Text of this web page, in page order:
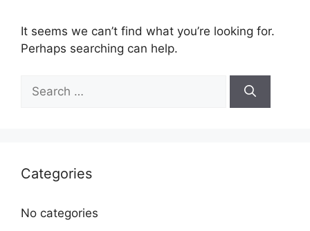
It seems we can’t find what you’re looking for.
Perhaps searching can help.
for:
Categories
No categories